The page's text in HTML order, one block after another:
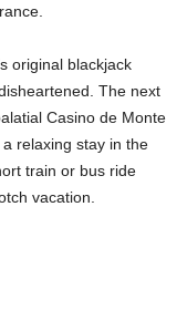
original blackjack
The next
Casino de Monte
relaxing stay in the
train or bus ride
vacation.